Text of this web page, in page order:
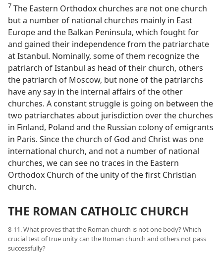
7 The Eastern Orthodox churches are not one church
but a number of national churches mainly in East
Europe and the Balkan Peninsula, which fought for
and gained their independence from the patriarchate
at Istanbul. Nominally, some of them recognize the
patriarch of Istanbul as head of their church, others
the patriarch of Moscow, but none of the patriarchs
have any say in the internal affairs of the other
churches. A constant struggle is going on between the
two patriarchates about jurisdiction over the churches
in Finland, Poland and the Russian colony of emigrants
in Paris. Since the church of God and Christ was one
international church, and not a number of national
churches, we can see no traces in the Eastern
Orthodox Church of the unity of the first Christian
church.
THE ROMAN CATHOLIC CHURCH
8-11. What proves that the Roman church is not one body? Which
crucial test of true unity can the Roman church and others not pass
successfully?